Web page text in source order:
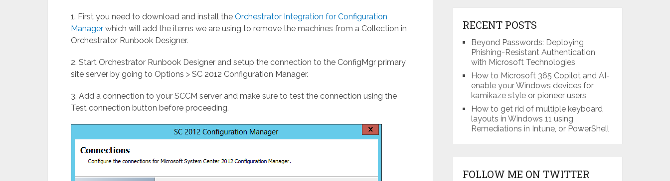
1. First you need to download and install the Orchestrator Integration for Configuration
Manager which will add the items we are using to remove the machines from a Collection in
Orchestrator Runbook Designer.
2. Start Orchestrator Runbook Designer and setup the connection to the ConfigMgr primary
site server by going to Options > SC 2012 Configuration Manager.
3. Add a connection to your SCCM server and make sure to test the connection using the
Test connection button before proceeding.
RECENT POSTS
Beyond Passwords: Deploying
Phishing-Resistant Authentication
with Microsoft Technologies
How to Microsoft 365 Copilot and AI-
enable your Windows devices for
kamikaze style or pioneer users
How to get rid of multiple keyboard
layouts in Windows 11 using
Remediations in Intune, or PowerShell
FOLLOW ME ON TWITTER